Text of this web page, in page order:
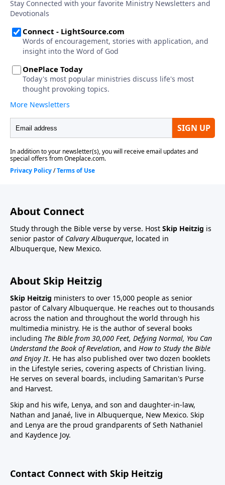
About Connect
Study through the Bible verse by verse. Host Skip Heitzig is
senior pastor of Calvary Albuquerque, located in
Albuquerque, New Mexico.
About Skip Heitzig
Skip Heitzig ministers to over 15,000 people as senior
pastor of Calvary Albuquerque. He reaches out to thousands
across the nation and throughout the world through his
multimedia ministry. He is the author of several books
including The Bible from 30,000 Feet, Defying Normal, You Can
Understand the Book of Revelation, and How to Study the Bible
and Enjoy It. He has also published over two dozen booklets
in the Lifestyle series, covering aspects of Christian living.
He serves on several boards, including Samaritan's Purse
and Harvest.
Skip and his wife, Lenya, and son and daughter-in-law,
Nathan and Janaé, live in Albuquerque, New Mexico. Skip
and Lenya are the proud grandparents of Seth Nathaniel
and Kaydence Joy.
Contact Connect with Skip Heitzig